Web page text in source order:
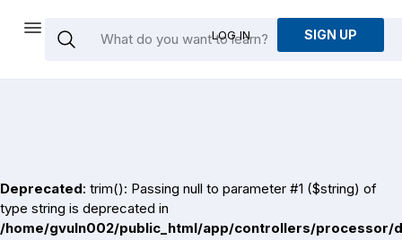
LOG IN SIGN UP
Deprecated: trim(): Passing null to parameter #1 ($string) of
type string is deprecated in
/home/gvuln002/public_html/app/controllers/processor/